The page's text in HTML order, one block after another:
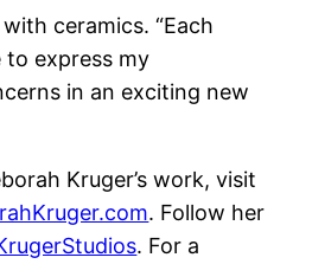
ceramics. “Each
to express my
in an exciting new
Kruger’s work, visit
. Follow her
. For a